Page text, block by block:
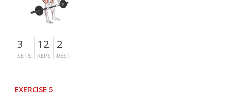
3
SETS
12
REPS
2
REST
EXERCISE 5